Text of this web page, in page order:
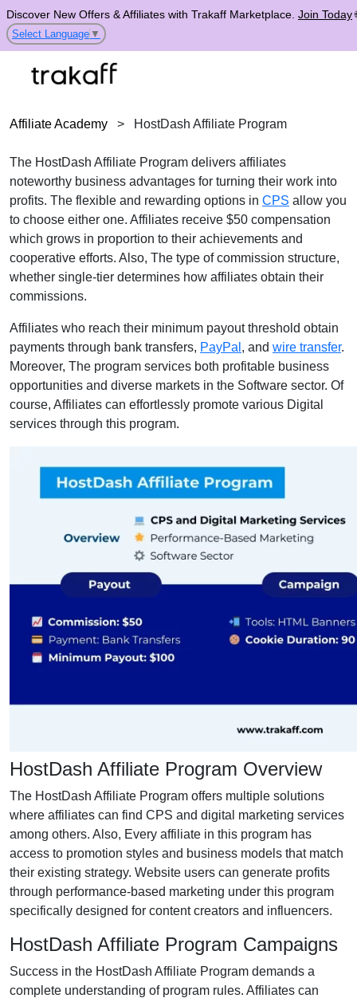
Discover New Offers & Affiliates with Trakaff Marketplace. Join Today
Select Language ▼
Affiliate Academy > HostDash Affiliate Program
The HostDash Affiliate Program delivers affiliates
noteworthy business advantages for turning their work into
profits. The flexible and rewarding options in CPS allow you
to choose either one. Affiliates receive $50 compensation
which grows in proportion to their achievements and
cooperative efforts. Also, The type of commission structure,
whether single-tier determines how affiliates obtain their
commissions.
Affiliates who reach their minimum payout threshold obtain
payments through bank transfers, PayPal , and wire transfer.
Moreover, The program services both profitable business
opportunities and diverse markets in the Software sector. Of
course, Affiliates can effortlessly promote various Digital
services through this program.
HostDash Affiliate Program Overview
The HostDash Affiliate Program offers multiple solutions
where affiliates can find CPS and digital marketing services
among others. Also, Every affiliate in this program has
access to promotion styles and business models that match
their existing strategy. Website users can generate profits
through performance-based marketing under this program
specifically designed for content creators and influencers.
HostDash Affiliate Program Campaigns
Success in the HostDash Affiliate Program demands a
complete understanding of program rules. Affiliates can